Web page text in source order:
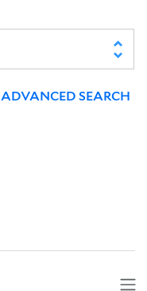
ADVANCED SEARCH